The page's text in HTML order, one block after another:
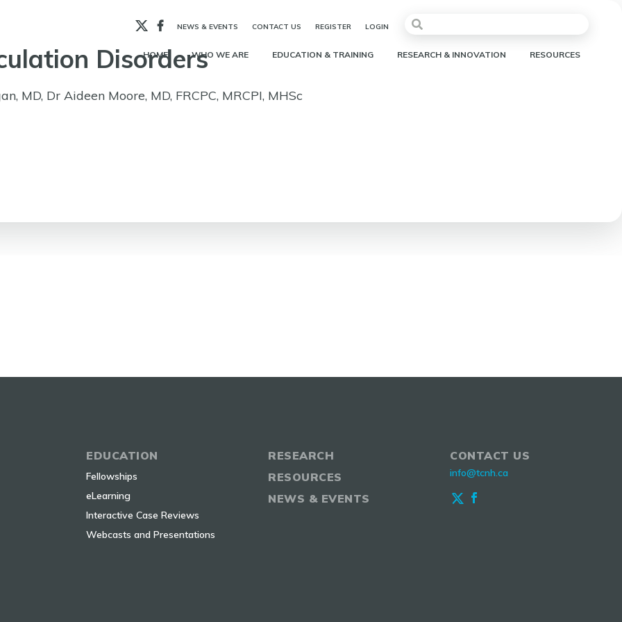
Facebook
NEWS & EVENTS CONTACT US REGISTER LOGIN
HOME WHO WE ARE EDUCATION & TRAINING RESEARCH & INNOVATION RESOURCES
Disorders
MD, Dr Aideen Moore, MD, FRCPC, MRCPI, MHSc
EDUCATION
Fellowships
eLearning
Interactive Case Reviews
Webcasts and Presentations
RESEARCH
RESOURCES
NEWS & EVENTS
CONTACT US
info@tcnh.ca